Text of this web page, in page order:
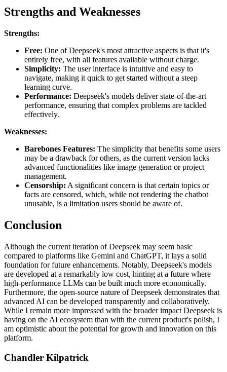
Strengths and Weaknesses
Strengths:
Free: One of Deepseek's most attractive aspects is that it's
entirely free, with all features available without charge.
Simplicity: The user interface is intuitive and easy to
navigate, making it quick to get started without a steep
learning curve.
Performance: Deepseek's models deliver state-of-the-art
performance, ensuring that complex problems are tackled
effectively.
Weaknesses:
Barebones Features: The simplicity that benefits some users
may be a drawback for others, as the current version lacks
advanced functionalities like image generation or project
management.
Censorship: A significant concern is that certain topics or
facts are censored, which, while not rendering the chatbot
unusable, is a limitation users should be aware of.
Conclusion
Although the current iteration of Deepseek may seem basic
compared to platforms like Gemini and ChatGPT, it lays a solid
foundation for future enhancements. Notably, Deepseek's models
are developed at a remarkably low cost, hinting at a future where
high-performance LLMs can be built much more economically.
Furthermore, the open-source nature of Deepseek demonstrates that
advanced AI can be developed transparently and collaboratively.
While I remain more impressed with the broader impact Deepseek is
having on the AI ecosystem than with the current product's polish, I
am optimistic about the potential for growth and innovation on this
platform.
Chandler Kilpatrick